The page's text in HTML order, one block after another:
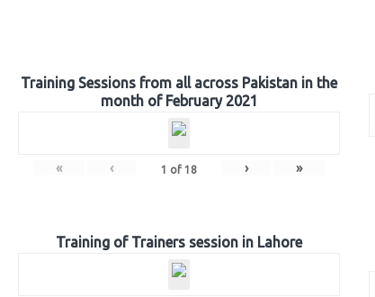
Training Sessions from all across Pakistan in the
month of February 2021
« ‹ 1 of 18 › »
Training of Trainers session in Lahore